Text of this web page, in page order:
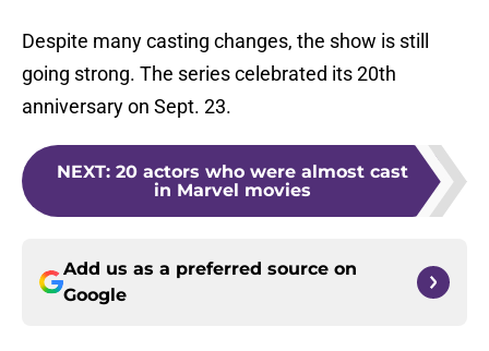
Despite many casting changes, the show is still
going strong. The series celebrated its 20th
anniversary on Sept. 23.
NEXT: 20 actors who were almost cast
in Marvel movies
Add us as a preferred source on
Google